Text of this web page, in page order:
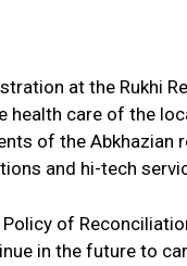
at the Rukhi
health care of the
of the Abkhazian
and hi-tech
of
in the future to